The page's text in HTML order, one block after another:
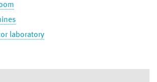
laboratory